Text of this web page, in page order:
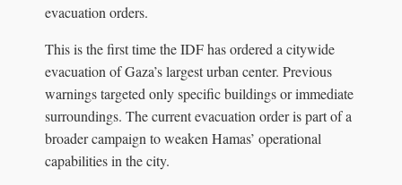
evacuation orders.
This is the first time the IDF has ordered a citywide
evacuation of Gaza’s largest urban center. Previous
warnings targeted only specific buildings or immediate
surroundings. The current evacuation order is part of a
broader campaign to weaken Hamas’ operational
capabilities in the city.